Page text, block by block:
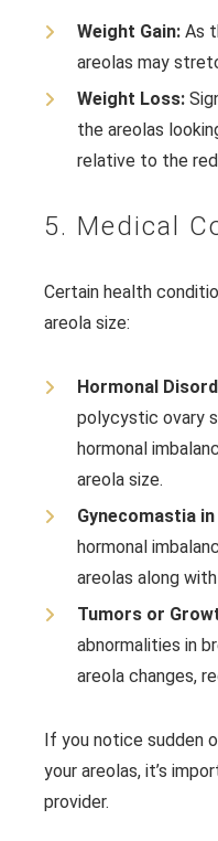
Weight Gain: As
areolas may
Weight Loss:
the areolas
relative to the
5. Medical
Certain health
areola size:
Hormonal
polycystic ovary
hormonal
areola size.
Gynecomastia in
hormonal
areolas along
Tumors or
abnormalities in
areola changes,
If you notice sudden
your areolas, it’s
provider.